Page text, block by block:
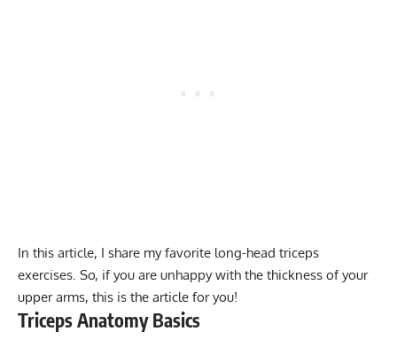
In this article, I share my favorite long-head triceps
exercises. So, if you are unhappy with the thickness of your
upper arms, this is the article for you!
Triceps Anatomy Basics